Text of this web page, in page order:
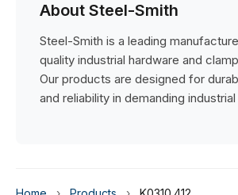
About Steel-Smith
Steel-Smith is a leading
quality industrial hardware and
Our products are designed for
and reliability in demanding